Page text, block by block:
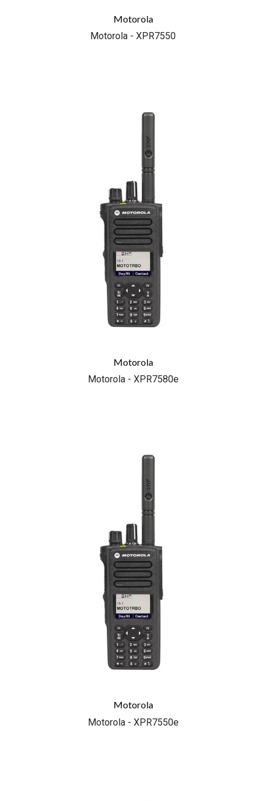
Motorola
Motorola - XPR7550
Motorola
Motorola - XPR7580e
Motorola
Motorola - XPR7550e